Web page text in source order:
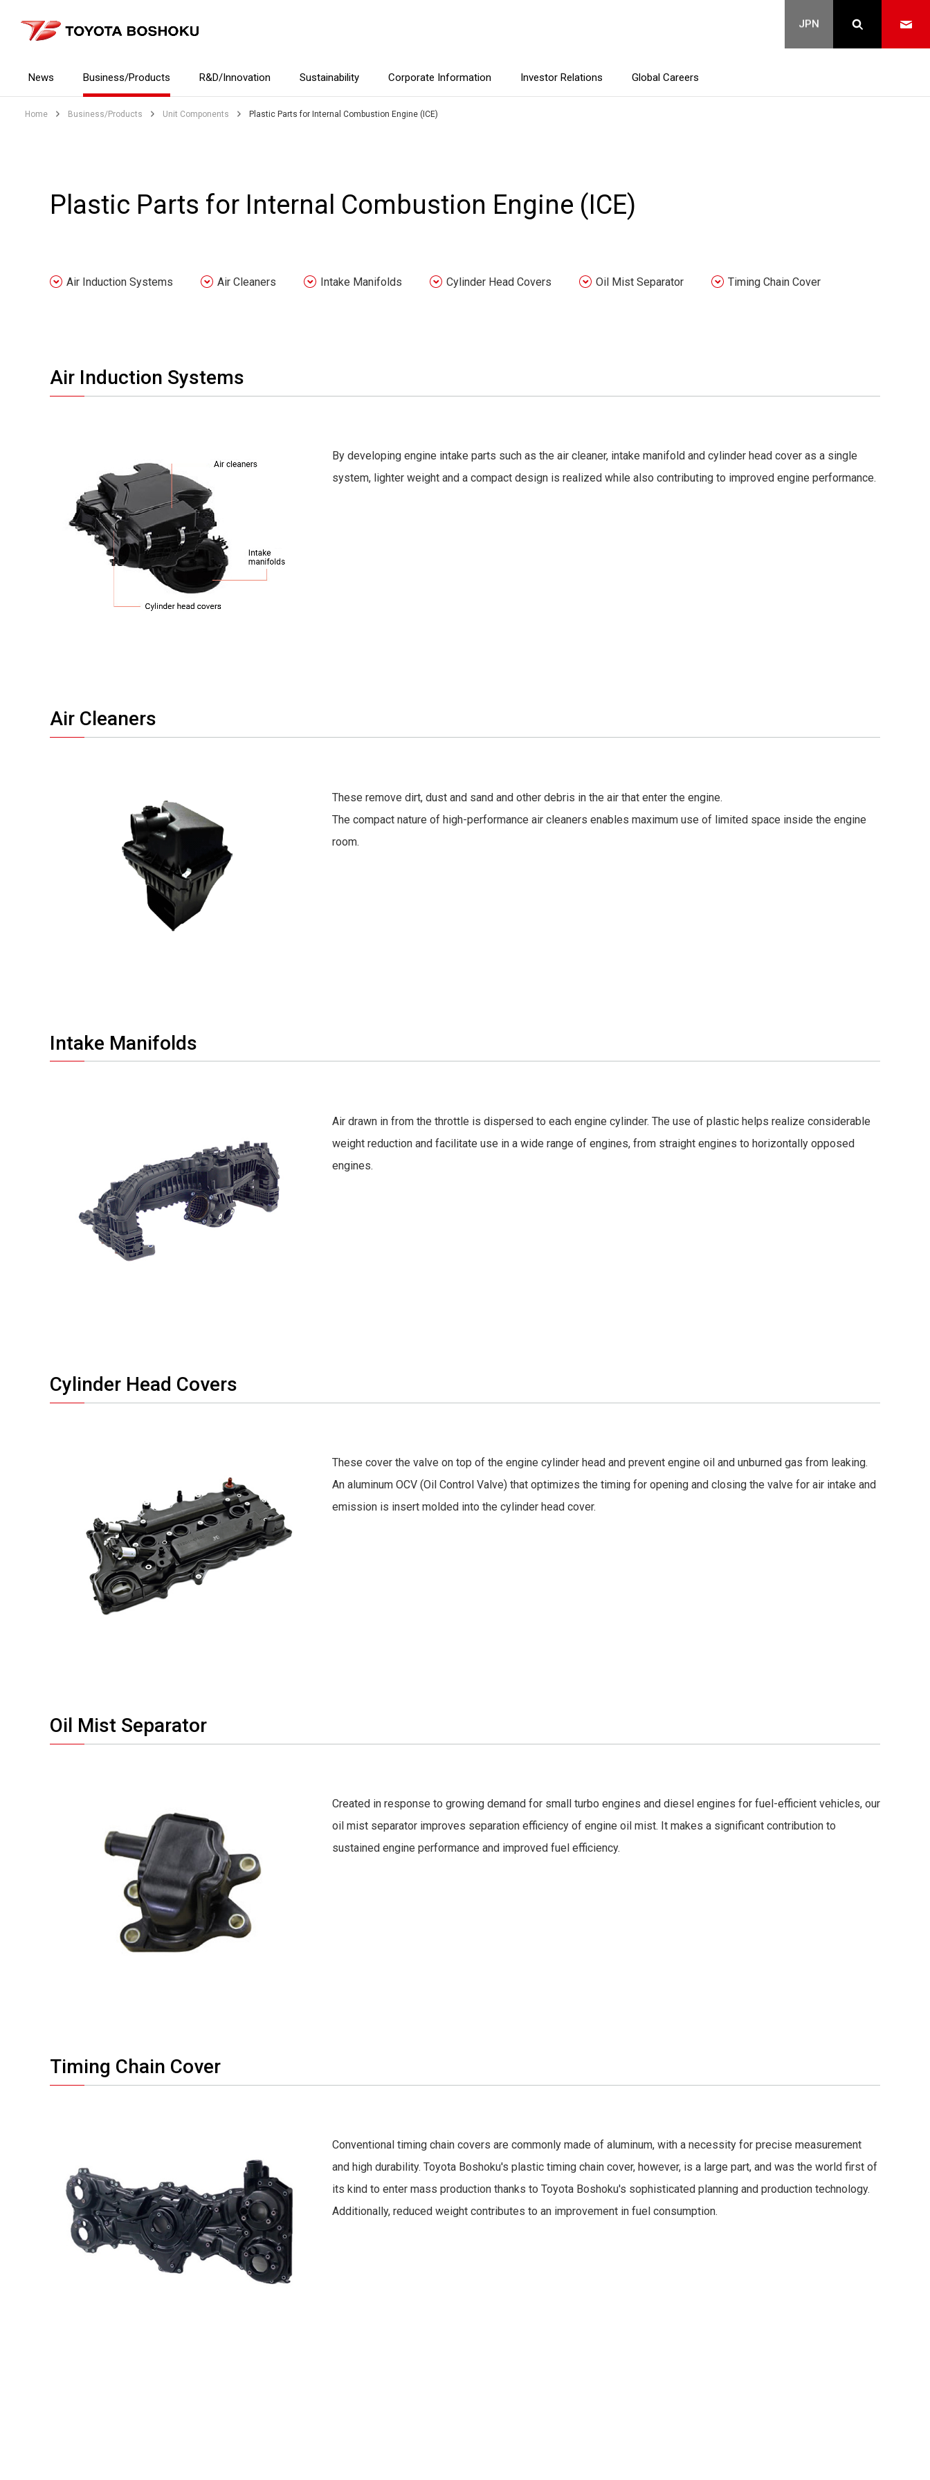
News Business/Products R&D/Innovation Sustainability Corporate Information Investor Relations Global Careers
Home Business/Products Unit Components Plastic Parts for Internal Combustion Engine (ICE)
Plastic Parts for Internal Combustion Engine (ICE)
Air Induction Systems Air Cleaners Intake Manifolds Cylinder Head Covers Oil Mist Separator Timing Chain Cover
Air Induction Systems
By developing engine intake parts such as the air cleaner, intake manifold and cylinder head cover as a single
system, lighter weight and a compact design is realized while also contributing to improved engine performance.
Air Cleaners
These remove dirt, dust and sand and other debris in the air that enter the engine.
The compact nature of high-performance air cleaners enables maximum use of limited space inside the engine
room.
Intake Manifolds
Air drawn in from the throttle is dispersed to each engine cylinder. The use of plastic helps realize considerable
weight reduction and facilitate use in a wide range of engines, from straight engines to horizontally opposed
engines.
Cylinder Head Covers
These cover the valve on top of the engine cylinder head and prevent engine oil and unburned gas from leaking.
An aluminum OCV (Oil Control Valve) that optimizes the timing for opening and closing the valve for air intake and
emission is insert molded into the cylinder head cover.
Oil Mist Separator
Created in response to growing demand for small turbo engines and diesel engines for fuel-efficient vehicles, our
oil mist separator improves separation efficiency of engine oil mist. It makes a significant contribution to
sustained engine performance and improved fuel efficiency.
Timing Chain Cover
Conventional timing chain covers are commonly made of aluminum, with a necessity for precise measurement
and high durability. Toyota Boshoku's plastic timing chain cover, however, is a large part, and was the world first of
its kind to enter mass production thanks to Toyota Boshoku's sophisticated planning and production technology.
Additionally, reduced weight contributes to an improvement in fuel consumption.